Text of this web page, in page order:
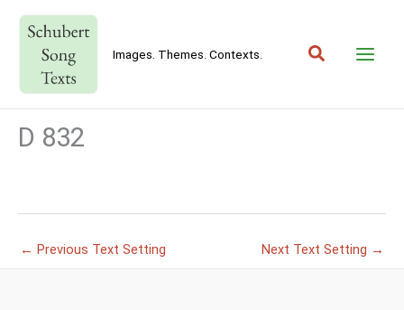
content
Images. Themes. Contexts. Search
D 832
← Previous Text Setting Next Text Setting →